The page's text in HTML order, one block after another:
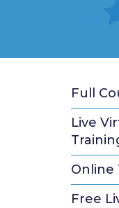
Full
Live
Online
Free